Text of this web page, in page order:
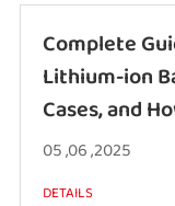
Complete
Lithium-ion
Cases, and
05 ,06 ,2025
DETAILS